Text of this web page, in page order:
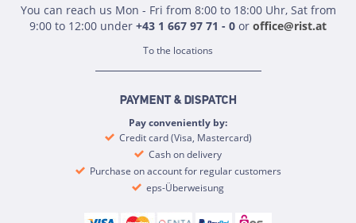
You can reach us Mon - Fri from 8:00 to 18:00 Uhr, Sat from
9:00 to 12:00 under +43 1 667 97 71 - 0 or office@rist.at
To the locations
PAYMENT & DISPATCH
Pay conveniently by:
Credit card (Visa, Mastercard)
Cash on delivery
Purchase on account for regular customers
eps-Überweisung